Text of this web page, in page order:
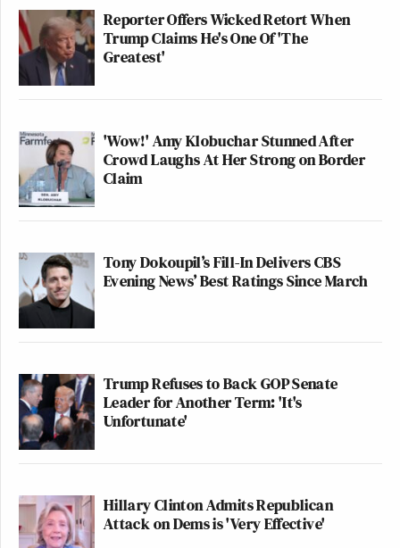
Reporter Offers Wicked Retort When
Trump Claims He's One Of 'The
Greatest'
'Wow!' Amy Klobuchar Stunned After
Crowd Laughs At Her Strong on Border
Claim
Tony Dokoupil’s Fill-In Delivers CBS
Evening News’ Best Ratings Since March
Trump Refuses to Back GOP Senate
Leader for Another Term: 'It's
Unfortunate'
Hillary Clinton Admits Republican
Attack on Dems is 'Very Effective'